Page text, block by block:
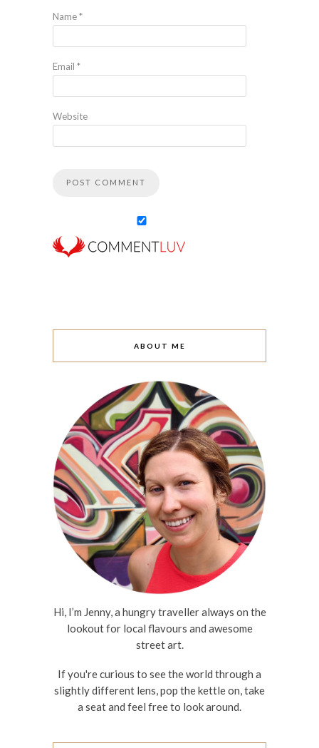
Name*
Email *
Website
ABOUT ME
Hi, I’m Jenny, a hungry traveller always on the
lookout for local flavours and awesome
street art.
If you're curious to see the world through a
slightly different lens, pop the kettle on, take
a seat and feel free to look around.